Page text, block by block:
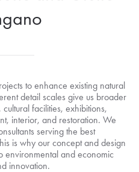
to enhance existing natural
detail scales give us broader
facilities, exhibitions,
interior, and restoration. We
serving the best
is why our concept and design
environmental and economic
innovation.